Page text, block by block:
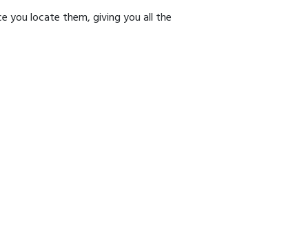
you locate them, giving you all the